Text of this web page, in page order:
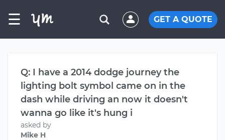
☰ GET A QUOTE
Q: I have a 2014 dodge journey the
lighting bolt symbol came on in the
dash while driving an now it doesn't
wanna go like it's hung i
asked by
Mike H